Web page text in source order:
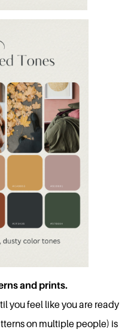
and prints.
you feel like you are ready
on multiple people) is